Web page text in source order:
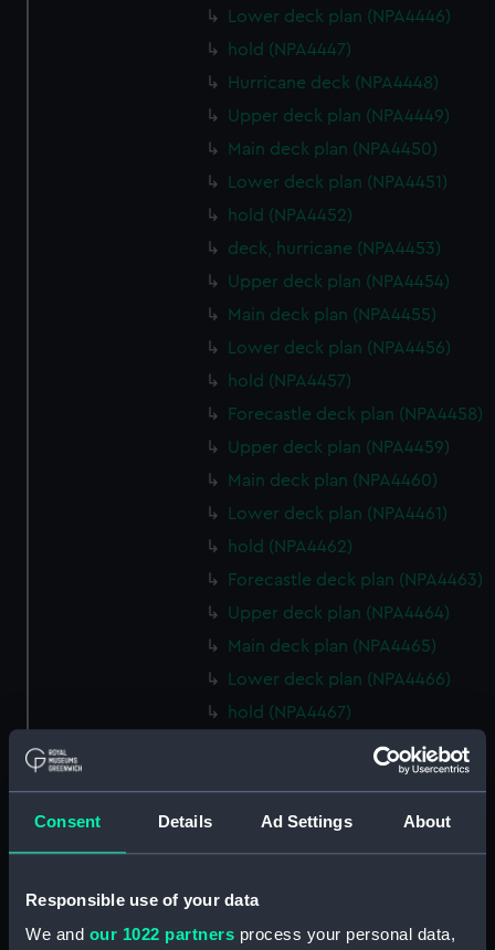
Consent Details Ad Settings About
Responsible use of your data
We and our 1022 partners process your personal data,
Lower deck plan (NPA4446)
hold (NPA4447)
Hurricane deck (NPA4448)
Upper deck plan (NPA4449)
Main deck plan (NPA4450)
Lower deck plan (NPA4451)
hold (NPA4452)
deck, hurricane (NPA4453)
Upper deck plan (NPA4454)
Main deck plan (NPA4455)
Lower deck plan (NPA4456)
hold (NPA4457)
Forecastle deck plan (NPA4458)
Upper deck plan (NPA4459)
Main deck plan (NPA4460)
Lower deck plan (NPA4461)
hold (NPA4462)
Forecastle deck plan (NPA4463)
Upper deck plan (NPA4464)
Main deck plan (NPA4465)
Lower deck plan (NPA4466)
hold (NPA4467)
Forecastle deck plan (NPA4468)
Upper deck plan (NPA4469)
Main deck plan (NPA4470)
Forecastle deck plan (NPA4473)
Upper deck plan (NPA4474)